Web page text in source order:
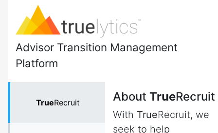
Advisor Transition Management
Platform
TrueRecruit About TrueRecruit
With TrueRecruit, we
seek to help